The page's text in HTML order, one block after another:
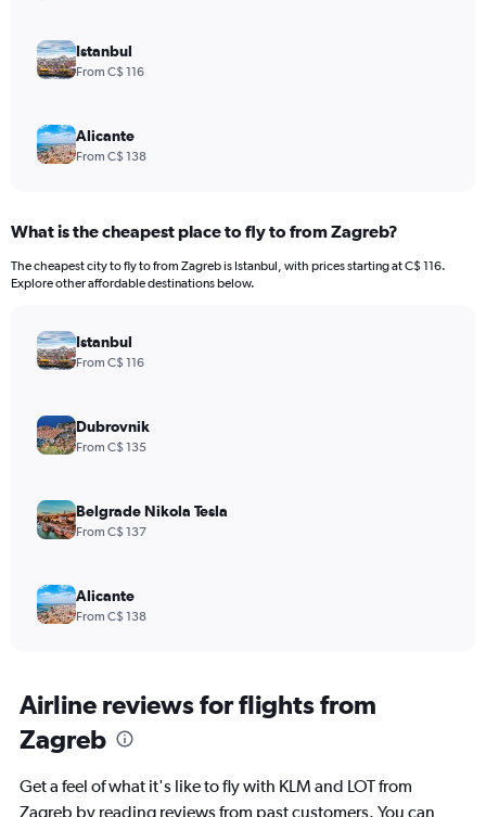
Istanbul
From C$ 116
Alicante
From C$ 138
What is the cheapest place to fly to from Zagreb?
The cheapest city to fly to from Zagreb is Istanbul, with prices starting at C$ 116.
Explore other affordable destinations below.
Istanbul
From C$ 116
Dubrovnik
From C$ 135
Belgrade Nikola Tesla
From C$ 137
Alicante
From C$ 138
Airline reviews for flights from
Zagreb
Get a feel of what it's like to fly with KLM and LOT from
Zagreb by reading reviews from past customers. You can